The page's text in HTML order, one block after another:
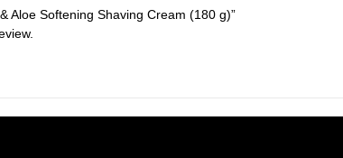
Aloe Softening Shaving Cream (180 g)”